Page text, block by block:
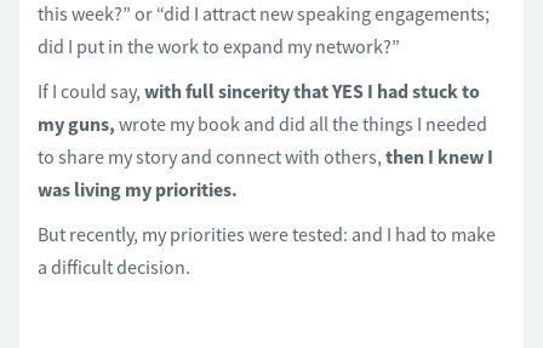
this week?” or “did I attract new speaking engagements;
did I put in the work to expand my network?”
If I could say, with full sincerity that YES I had stuck to
my guns, wrote my book and did all the things I needed
to share my story and connect with others, then I knew I
was living my priorities.
But recently, my priorities were tested: and I had to make
a difficult decision.